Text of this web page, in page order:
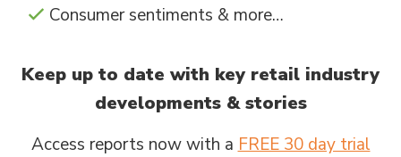
Consumer sentiments & more…
Keep up to date with key retail industry
developments & stories
Access reports now with a FREE 30 day trial